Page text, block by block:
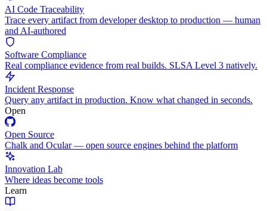
AI Code Traceability
Trace every artifact from developer desktop to production — human
and AI-authored
Software Compliance
Real compliance evidence from real builds. SLSA Level 3 natively.
Incident Response
Query any artifact in production. Know what changed in seconds.
Open
Open Source
Chalk and Ocular — open source engines behind the platform
Innovation Lab
Where ideas become tools
Learn